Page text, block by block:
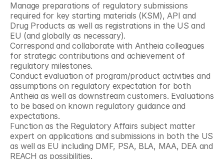
Manage preparations of regulatory submissions
required for key starting materials (KSM), API and
Drug Products as well as registrations in the US and
EU (and globally as necessary).
Correspond and collaborate with Antheia colleagues
for strategic contributions and achievement of
regulatory milestones.
Conduct evaluation of program/product activities and
assumptions on regulatory expectation for both
Antheia as well as downstream customers. Evaluations
to be based on known regulatory guidance and
expectations.
Function as the Regulatory Affairs subject matter
expert on applications and submissions in both the US
as well as EU including DMF, PSA, BLA, MAA, DEA and
REACH as possibilities.